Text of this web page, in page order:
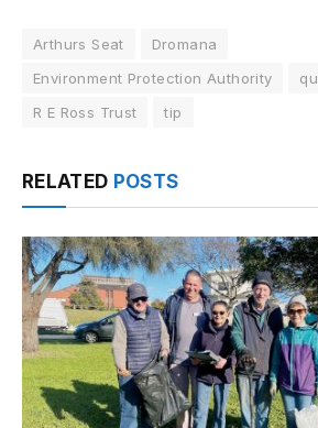
Arthurs Seat
Dromana
Environment Protection Authority
R E Ross Trust
tip
RELATED POSTS